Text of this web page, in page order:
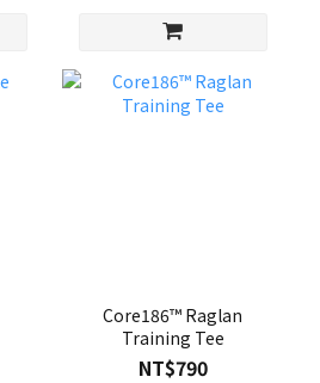
Core186™ Raglan
Training Tee
NT$790